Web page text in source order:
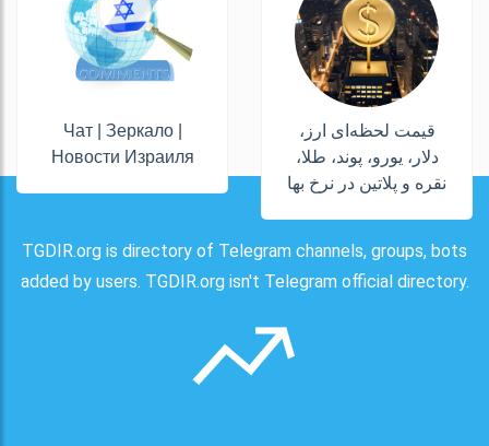
Чат | Зеркало |
Новости Израиля
قیمت لحظه‌ای ارز،
دلار، یورو، پوند، طلا،
نقره و پلاتین در نرخ بها
TGDIR.org is directory of Telegram channels, groups, bots
added by users. TGDIR.org isn't Telegram official directory.